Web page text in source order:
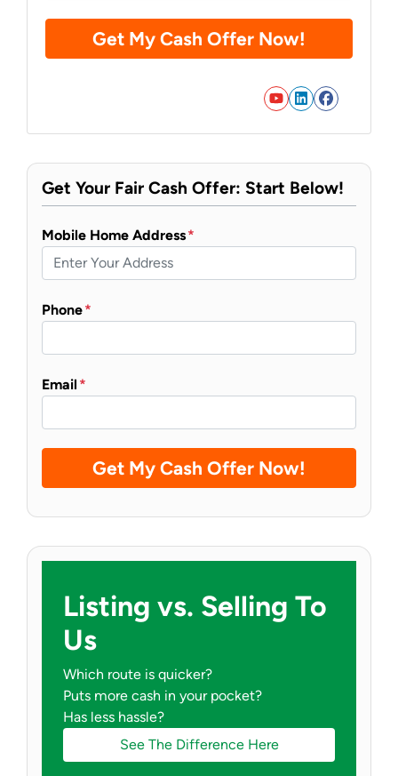
LinkedIn
YouTube
Get Your Fair Cash Offer: Start Below!
Mobile Home Address*
Phone*
Email *
Listing vs. Selling To
Us
Which route is quicker?
Puts more cash in your pocket?
Has less hassle?
See The Difference Here